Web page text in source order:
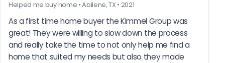
Helped me buy home • Abilene, TX • 2021
As a first time home buyer the Kimmel Group was
great! They were willing to slow down the process
and really take the time to not only help me find a
home that suited my needs but also they made